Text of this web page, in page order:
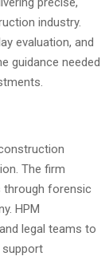
industry.
evaluation, and
guidance needed
The firm
through forensic
HPM
legal teams to
support